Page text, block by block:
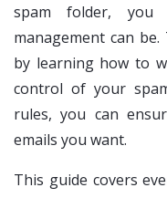
spam folder, you
management can
by learning how to
control of your
rules, you can
emails you want.
This guide covers